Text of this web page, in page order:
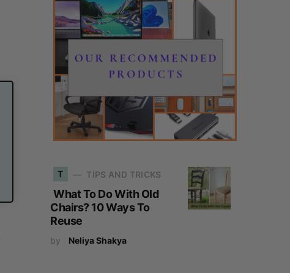
T TIPS AND TRICKS
What To Do With Old
Chairs? 10 Ways To
Reuse
by Neliya Shakya